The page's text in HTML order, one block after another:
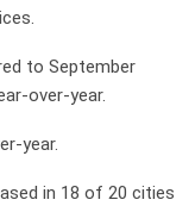
to September
over-year.
year.
in 18 of 20 cities